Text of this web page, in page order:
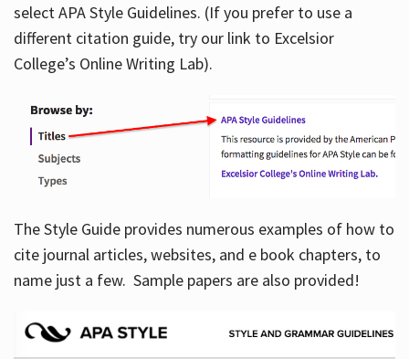
About
Hours
select APA Style Guidelines. (If you prefer to use a
different citation guide, try our link to Excelsior
College’s Online Writing Lab).
The Style Guide provides numerous examples of how to
cite journal articles, websites, and e book chapters, to
name just a few. Sample papers are also provided!